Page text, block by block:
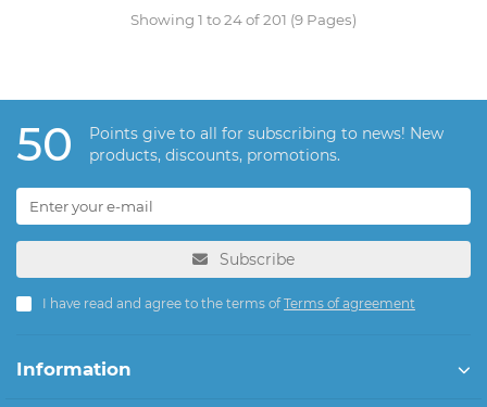
Showing 1 to 24 of 201 (9 Pages)
50
Points give to all for subscribing to news! New
products, discounts, promotions.
Subscribe
I have read and agree to the terms ofTerms of agreement
Information